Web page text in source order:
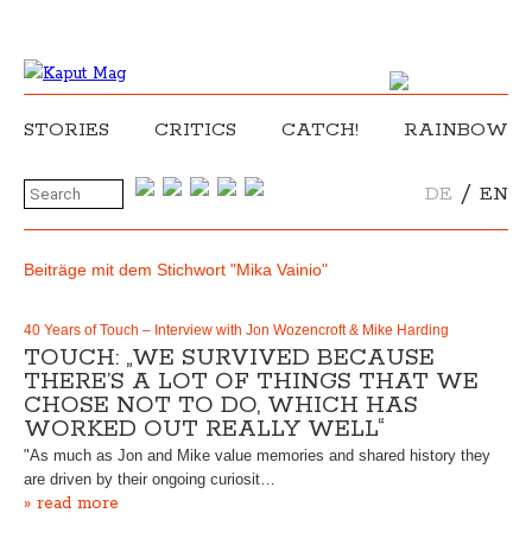
STORIES CRITICS CATCH! RAINBOW
DE / EN
Beiträge mit dem Stichwort "Mika Vainio"
40 Years of Touch – Interview with Jon Wozencroft & Mike Harding
TOUCH: „WE SURVIVED BECAUSE
THERE’S A LOT OF THINGS THAT WE
CHOSE NOT TO DO, WHICH HAS
WORKED OUT REALLY WELL“
"As much as Jon and Mike value memories and shared history they
are driven by their ongoing curiosit…
» read more